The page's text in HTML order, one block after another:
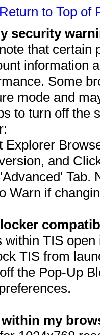
Return to Top of
security
that
information
Some
mode and
to turn off the
Explorer
and
Tab.
Warn if
within TIS
TIS from
the Pop-Up
my